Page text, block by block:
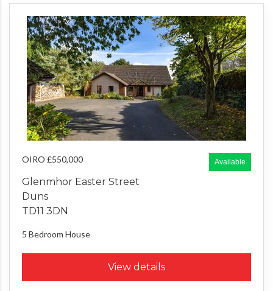
Available
OIRO £550,000
Glenmhor Easter Street
Duns
TD11 3DN
5 Bedroom House
View details